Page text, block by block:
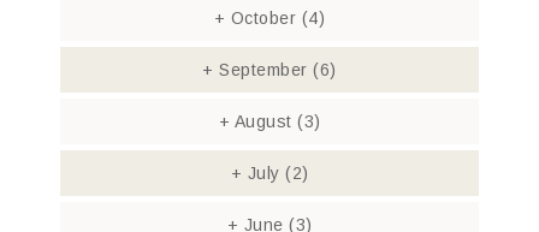
+ October (4)
+ September(6)
+ August (3)
+ July (2)
+ June (3)